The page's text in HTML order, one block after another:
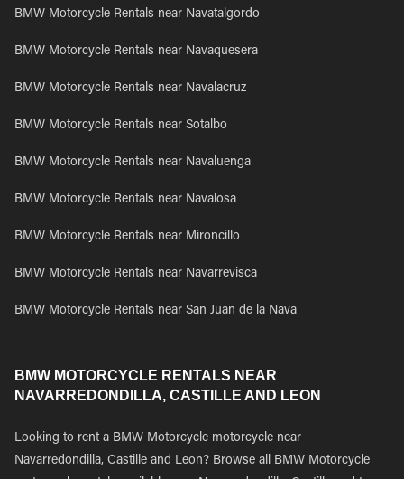
BMW Motorcycle Rentals near Navatalgordo
BMW Motorcycle Rentals near Navaquesera
BMW Motorcycle Rentals near Navalacruz
BMW Motorcycle Rentals near Sotalbo
BMW Motorcycle Rentals near Navaluenga
BMW Motorcycle Rentals near Navalosa
BMW Motorcycle Rentals near Mironcillo
BMW Motorcycle Rentals near Navarrevisca
BMW Motorcycle Rentals near San Juan de la Nava
BMW MOTORCYCLE RENTALS NEAR
NAVARREDONDILLA, CASTILLE AND LEON
Looking to rent a BMW Motorcycle motorcycle near
Navarredondilla, Castille and Leon? Browse all BMW Motorcycle